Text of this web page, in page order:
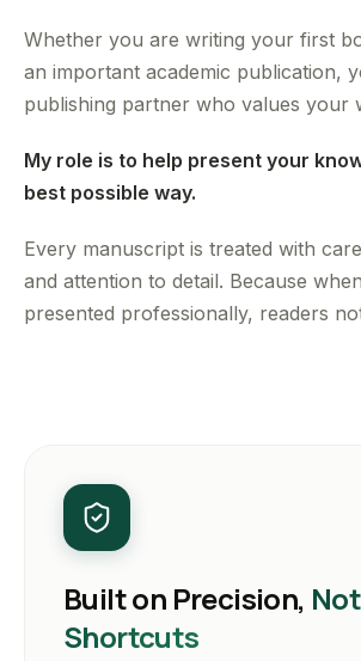
Whether you are writing your first
an important academic publication,
publishing partner who values your
My role is to help present your
best possible way.
Every manuscript is treated with
and attention to detail. Because
presented professionally, readers
Built on Precision, Not
Shortcuts